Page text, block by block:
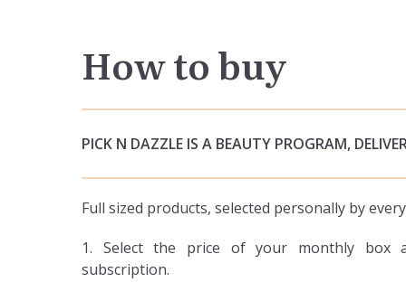
How to buy
PICK N DAZZLE IS A BEAUTY PROGRAM,
Full sized products, selected personally by
1. Select the price of your monthly box
subscription.